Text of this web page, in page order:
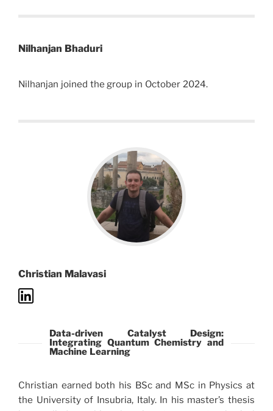
Nilhanjan Bhaduri
Nilhanjan joined the group in October 2024.
Christian Malavasi
Data-driven Catalyst Design:
Integrating Quantum Chemistry and
Machine Learning
Christian earned both his BSc and MSc in Physics at
the University of Insubria, Italy. In his master’s thesis